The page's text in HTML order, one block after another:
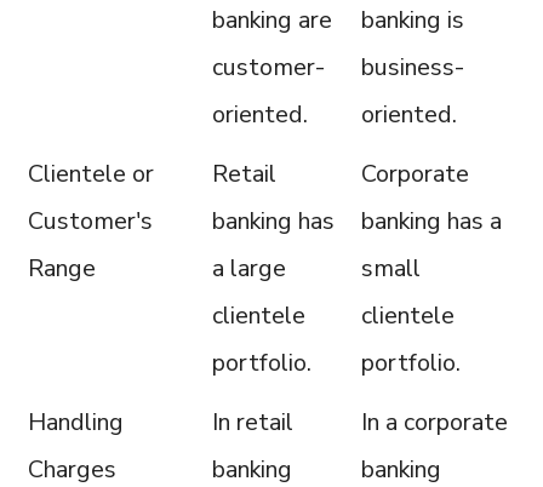
banking are
customer-
oriented.
banking is
business-
oriented.
Clientele or
Customer's
Range
Retail
banking has
a large
clientele
portfolio.
Corporate
banking has a
small
clientele
portfolio.
Handling
Charges
In retail
banking
In a corporate
banking